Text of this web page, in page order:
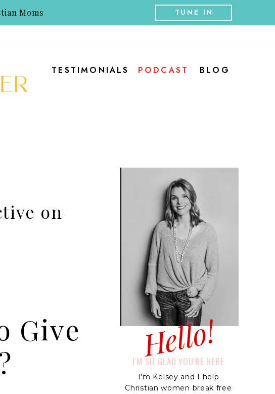
TUNE IN
Moms
TESTIMONIALS PODCAST BLOG
I'm Kelsey and I help
Christian women break free
I'M SO GLAD YOU'RE HERE
Hello!
on
Give